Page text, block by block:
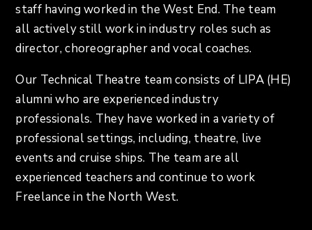
staff having worked in the West End. The team
all actively still work in industry roles such as
director, choreographer and vocal coaches.
Our Technical Theatre team consists of LIPA (HE)
alumni who are experienced industry
professionals. They have worked in a variety of
professional settings, including, theatre, live
events and cruise ships. The team are all
experienced teachers and continue to work
Freelance in the North West.